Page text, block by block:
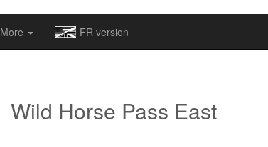
More FR version
Wild Horse Pass East